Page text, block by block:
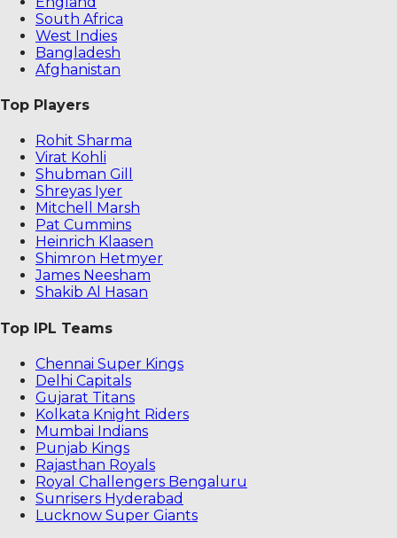
South Africa
West Indies
Bangladesh
Afghanistan
Top Players
Rohit Sharma
Virat Kohli
Shubman Gill
Shreyas Iyer
Mitchell Marsh
Pat Cummins
Heinrich Klaasen
Shimron Hetmyer
James Neesham
Shakib Al Hasan
Top IPL Teams
Chennai Super Kings
Delhi Capitals
Gujarat Titans
Kolkata Knight Riders
Mumbai Indians
Punjab Kings
Rajasthan Royals
Royal Challengers Bengaluru
Sunrisers Hyderabad
Lucknow Super Giants